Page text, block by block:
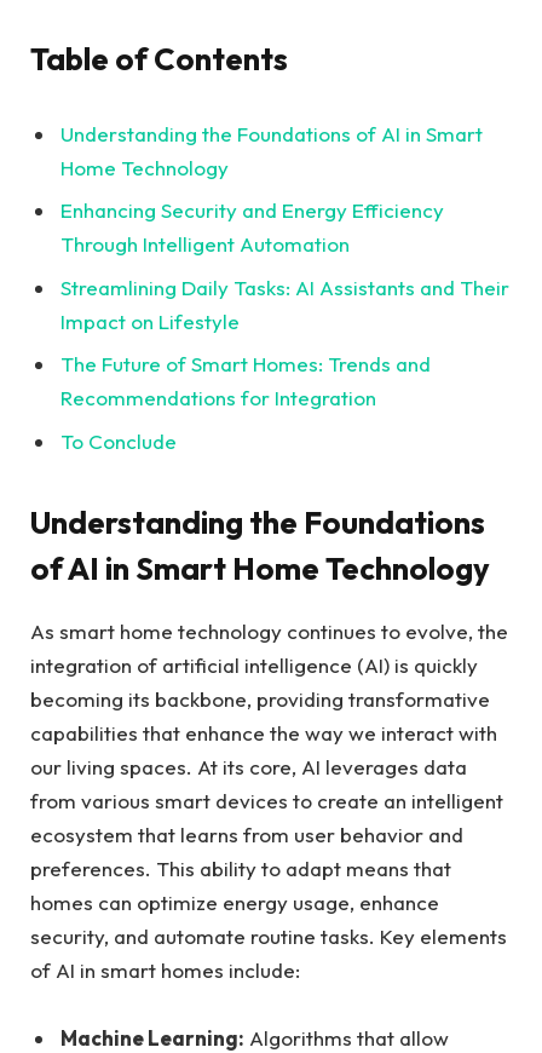
Table of Contents
Understanding the Foundations of AI in Smart
Home Technology
Enhancing Security and Energy Efficiency
Through Intelligent Automation
Streamlining Daily Tasks: AI Assistants and Their
Impact on Lifestyle
The Future of Smart Homes: Trends and
Recommendations for Integration
To Conclude
Understanding the Foundations
of AI in Smart Home Technology
As smart home technology continues to evolve, the
integration of artificial intelligence (AI) is quickly
becoming its backbone, providing transformative
capabilities that enhance the way we interact with
our living spaces. At its core, AI leverages data
from various smart devices to create an intelligent
ecosystem that learns from user behavior and
preferences. This ability to adapt means that
homes can optimize energy usage, enhance
security, and automate routine tasks. Key elements
of AI in smart homes include:
Machine Learning: Algorithms that allow